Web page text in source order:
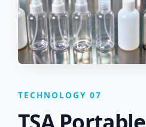
TECHNOLOGY 07